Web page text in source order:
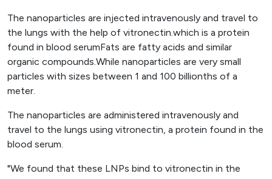
The nanoparticles are injected intravenously and travel to
the lungs with the help of vitronectin.which is a protein
found in blood serumFats are fatty acids and similar
organic compounds.While nanoparticles are very small
particles with sizes between 1 and 100 billionths of a
meter.
The nanoparticles are administered intravenously and
travel to the lungs using vitronectin, a protein found in the
blood serum.
"We found that these LNPs bind to vitronectin in the